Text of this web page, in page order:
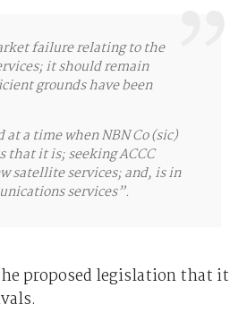
failure relating to the
it should remain
grounds have been
a time when NBN Co (sic)
it is; seeking ACCC
satellite services; and, is in
services”.
proposed legislation that it